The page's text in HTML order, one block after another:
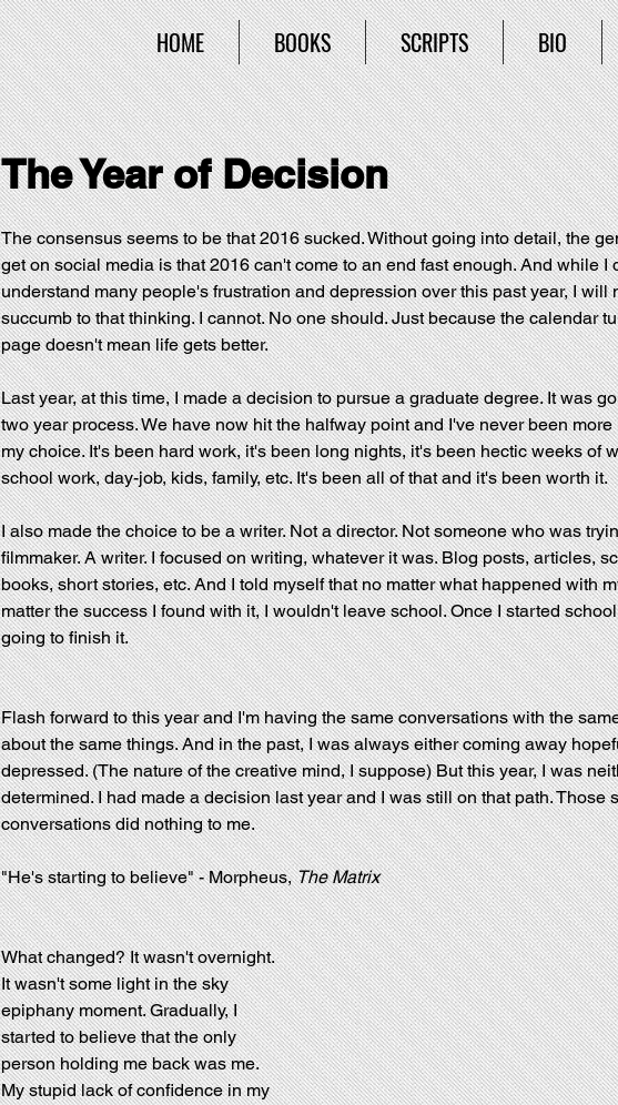
HOME BOOKS SCRIPTS BIO
The Year of Decision
The consensus seems to be that 2016 sucked. Without going into detail, the
get on social media is that 2016 can't come to an end fast enough. And while
understand many people's frustration and depression over this past year, I will
succumb to that thinking. I cannot. No one should. Just because the calendar
page doesn't mean life gets better.
Last year, at this time, I made a decision to pursue a graduate degree. It was
two year process. We have now hit the halfway point and I've never been
my choice. It's been hard work, it's been long nights, it's been hectic weeks of
school work, day-job, kids, family, etc. It's been all of that and it's been worth it.
I also made the choice to be a writer. Not a director. Not someone who was
filmmaker. A writer. I focused on writing, whatever it was. Blog posts, articles,
books, short stories, etc. And I told myself that no matter what happened with
matter the success I found with it, I wouldn't leave school. Once I started
going to finish it.
Flash forward to this year and I'm having the same conversations with the
about the same things. And in the past, I was always either coming away
depressed. (The nature of the creative mind, I suppose) But this year, I was
determined. I had made a decision last year and I was still on that path. Those
conversations did nothing to me.
"He's starting to believe" - Morpheus, The Matrix
What changed? It wasn't overnight.
It wasn't some light in the sky
epiphany moment. Gradually, I
started to believe that the only
person holding me back was me.
My stupid lack of confidence in my